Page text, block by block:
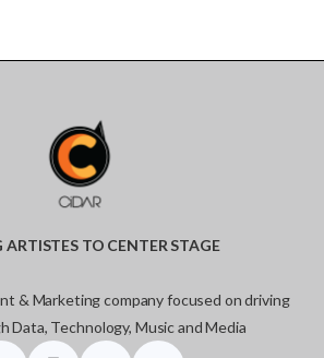
ARTISTES TO CENTER STAGE
& Marketing company focused on driving
Data, Technology, Music and Media